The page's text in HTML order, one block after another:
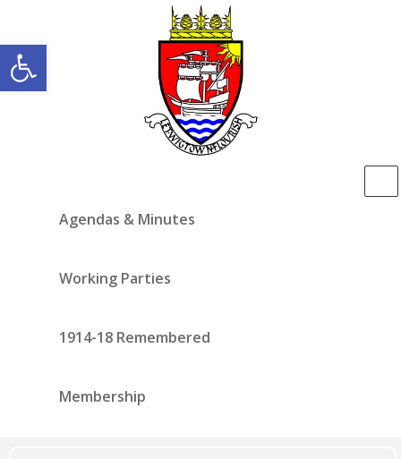
Open toolbar
Agendas & Minutes
Working Parties
1914-18 Remembered
Membership